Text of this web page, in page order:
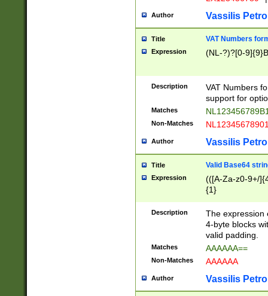
Author Vassilis
Title VAT Numbers
Expression (NL-?)?[0-
Description
VAT Numbers
support for
Matches
Non-Matches
Author Vassilis
Title Valid Base64
Expression
(([A-Za-z0-9+/
{1}
Description
The expression
4-byte blocks
valid padding.
Matches AAAAAA==
Non-Matches AAAAAA
Author Vassilis